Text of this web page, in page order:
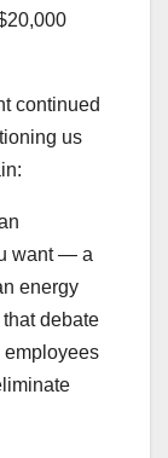
continued
us
want — a
energy
debate
employees